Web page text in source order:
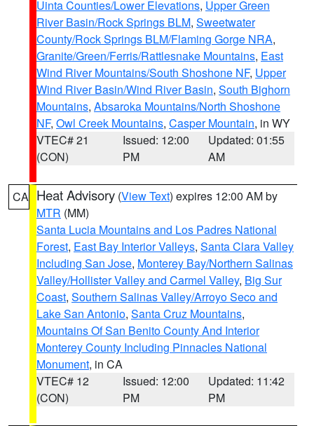
Uinta Counties/Lower Elevations, Upper Green
River Basin/Rock Springs BLM, Sweetwater
County/Rock Springs BLM/Flaming Gorge NRA,
Granite/Green/Ferris/Rattlesnake Mountains, East
Wind River Mountains/South Shoshone NF, Upper
Wind River Basin/Wind River Basin, South Bighorn
Mountains, Absaroka Mountains/North Shoshone
NF, Owl Creek Mountains, Casper Mountain, in WY
VTEC# 21
(CON)
Issued: 12:00
PM
Updated: 01:55
AM
CA Heat Advisory (View Text) expires 12:00 AM by
MTR (MM)
Santa Lucia Mountains and Los Padres National
Forest, East Bay Interior Valleys, Santa Clara Valley
Including San Jose, Monterey Bay/Northern Salinas
Valley/Hollister Valley and Carmel Valley, Big Sur
Coast, Southern Salinas Valley/Arroyo Seco and
Lake San Antonio, Santa Cruz Mountains,
Mountains Of San Benito County And Interior
Monterey County Including Pinnacles National
Monument, in CA
VTEC# 12
(CON)
Issued: 12:00
PM
Updated: 11:42
PM